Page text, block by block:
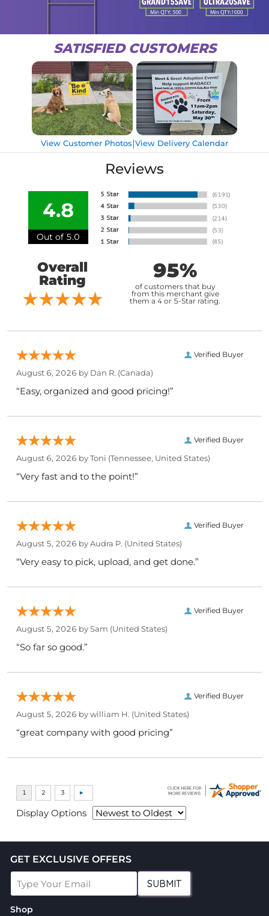
SATISFIED CUSTOMERS
View Customer Photos|View Delivery Calendar
Reviews
4.8
Out of 5.0
Overall
Rating
95%
of customers that buy
from this merchant give
them a 4 or 5-Star rating.
Verified Buyer
August 6, 2026 by Dan R. (Canada)
“Easy, organized and good pricing!”
Verified Buyer
August 6, 2026 byToni (Tennessee, United States)
“Very fast and to the point!”
Verified Buyer
August 5, 2026 byAudra P. (United States)
“Very easy to pick, upload, and get done.”
Verified Buyer
August 5, 2026 bySam (United States)
“So far so good.”
Verified Buyer
August 5, 2026 bywilliam H. (United States)
“great company with good pricing”
Display Options
GET EXCLUSIVE OFFERS
SUBMIT
Shop